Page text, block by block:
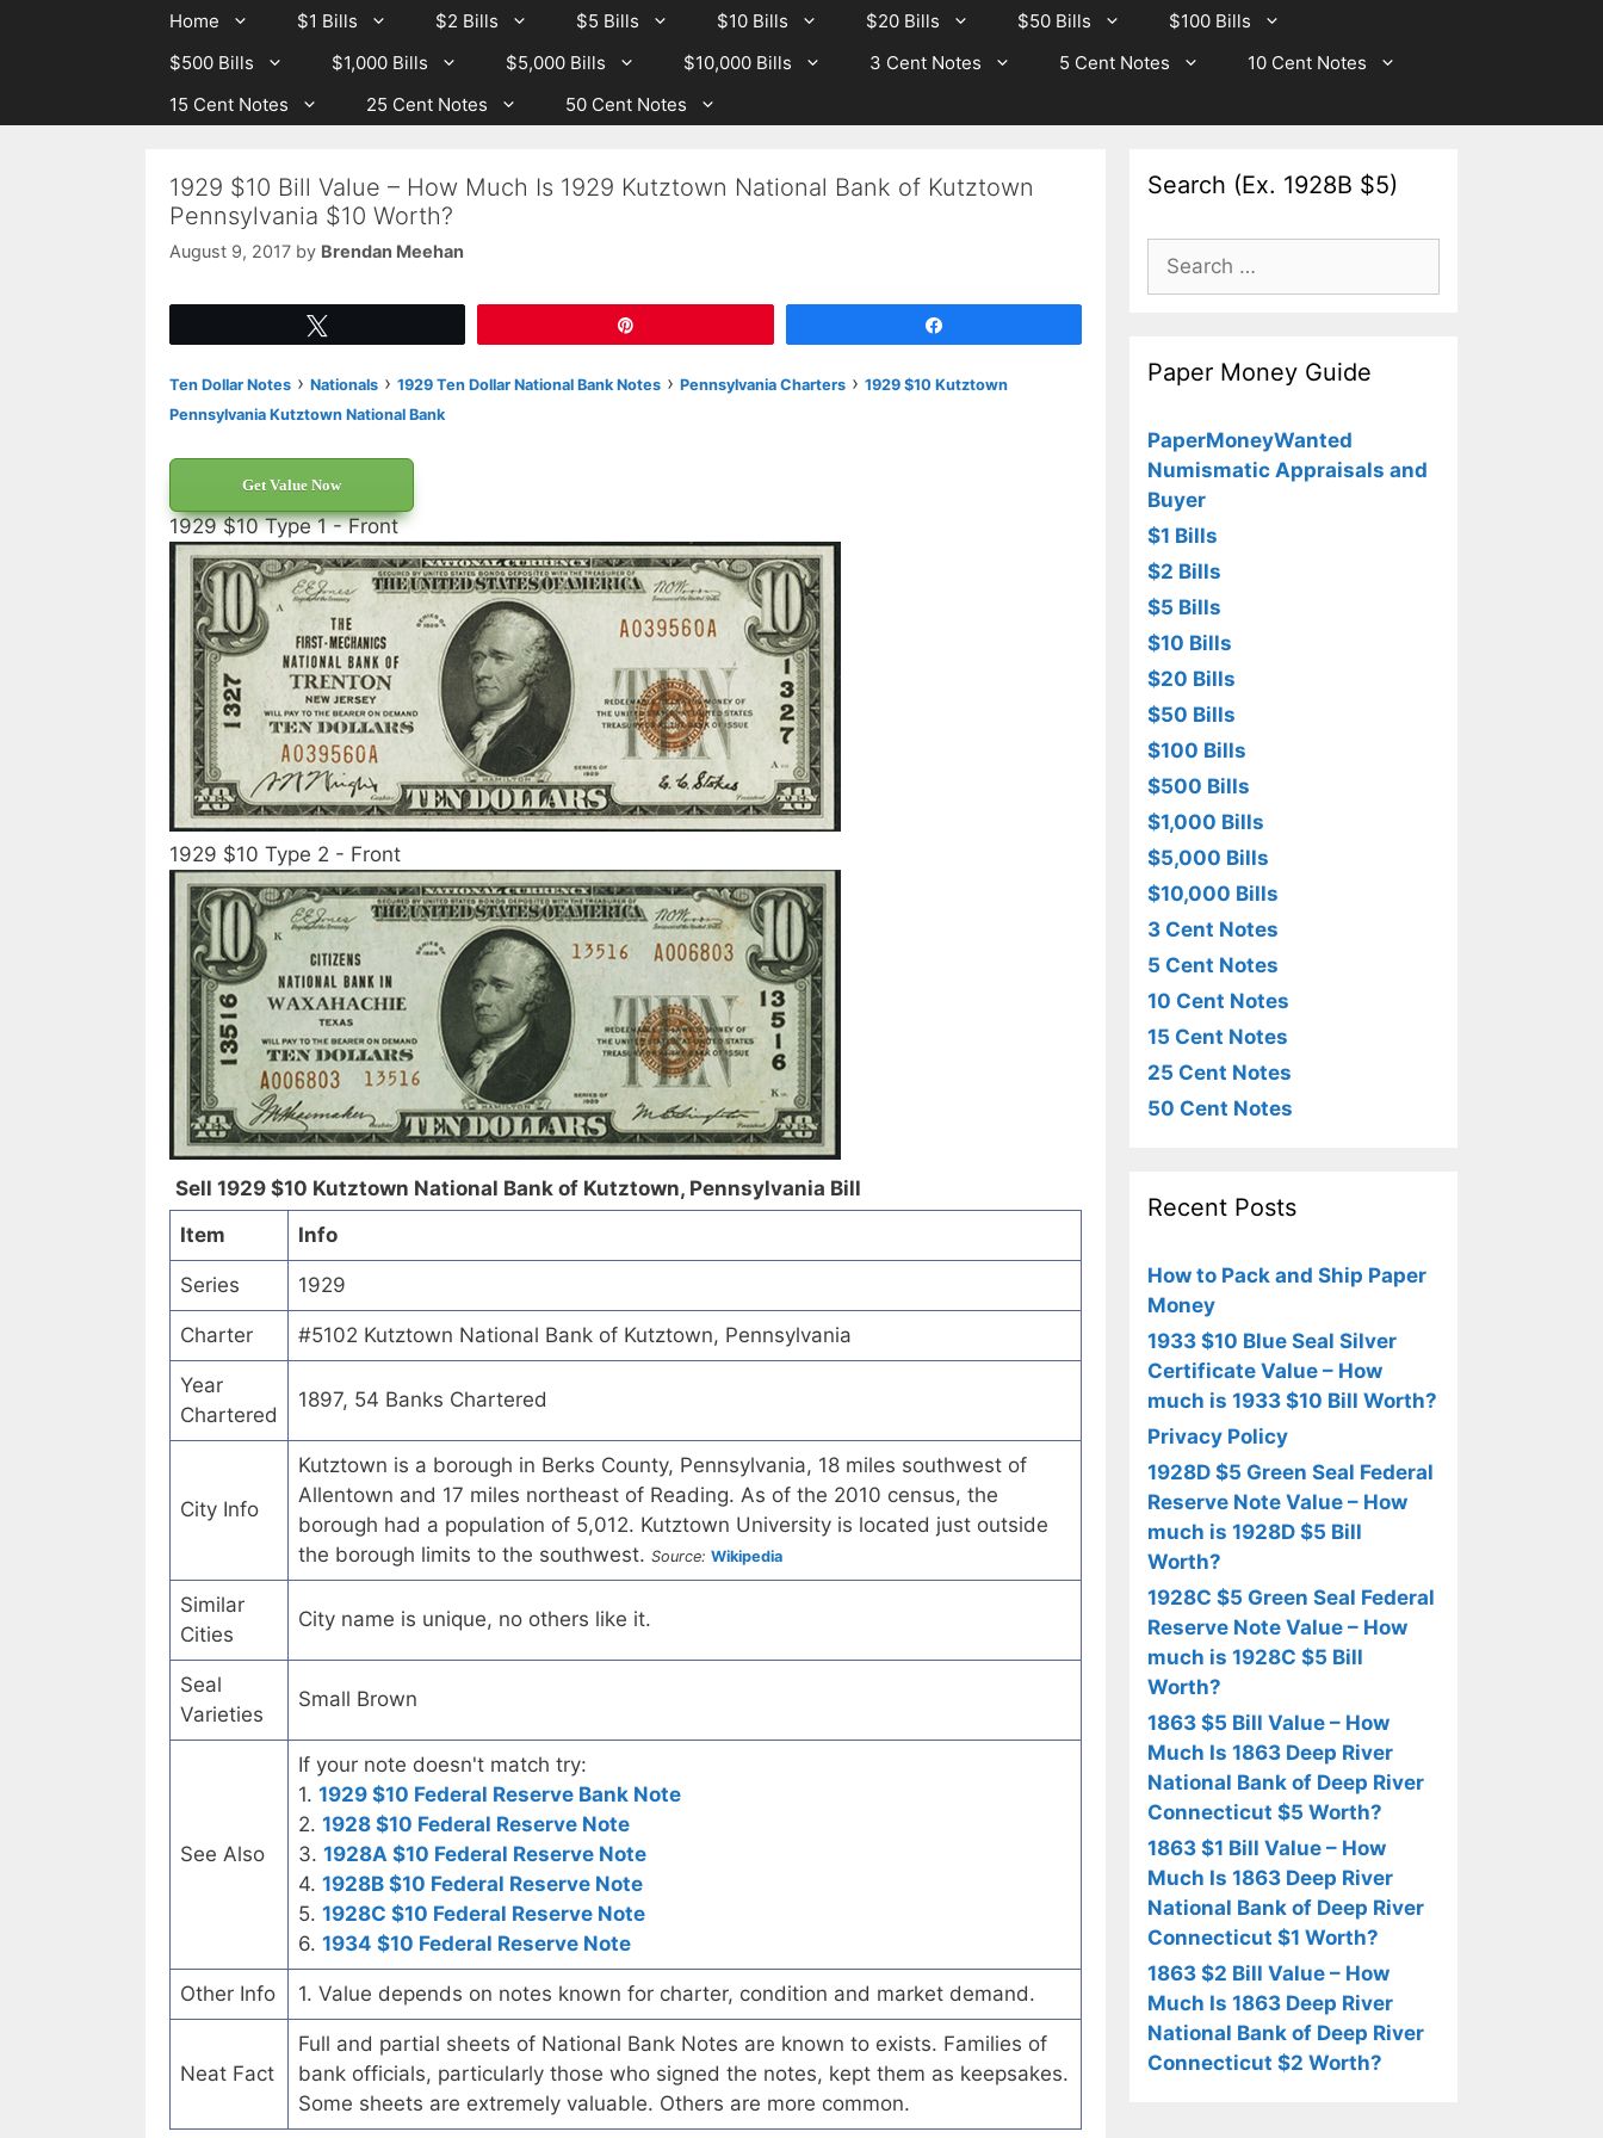
Home $1 Bills $2 Bills $5 Bills $10 Bills $20 Bills $50 Bills
$100 Bills
$500 Bills
$1,000 Bills $5,000 Bills $10,000 Bills 3 Cent Notes 5 Cent Notes
10 Cent Notes
15 Cent Notes
25 Cent Notes 50 Cent Notes
1929 $10 Bill Value – How Much Is 1929 Kutztown National Bank of Kutztown
Pennsylvania $10 Worth?
August 9, 2017 by Brendan Meehan
Ten Dollar Notes › Nationals › 1929 Ten Dollar National Bank Notes › Pennsylvania Charters › 1929 $10 Kutztown
Pennsylvania Kutztown National Bank
Get Value Now
1929 $10 Type 1 - Front
1929 $10 Type 2 - Front
Sell 1929 $10 Kutztown National Bank of Kutztown, Pennsylvania Bill
Item
Info
Series 1929
Charter #5102 Kutztown National Bank of Kutztown, Pennsylvania
Year
Chartered
1897, 54 Banks Chartered
City Info
Kutztown is a borough in Berks County, Pennsylvania, 18 miles southwest of
Allentown and 17 miles northeast of Reading. As of the 2010 census, the
borough had a population of 5,012. Kutztown University is located just outside
the borough limits to the southwest. Source: Wikipedia
Similar
Cities
City name is unique, no others like it.
Seal
Varieties
Small Brown
See Also
If your note doesn't match try:
1. 1929 $10 Federal Reserve Bank Note
2. 1928 $10 Federal Reserve Note
3. 1928A $10 Federal Reserve Note
4. 1928B $10 Federal Reserve Note
5. 1928C $10 Federal Reserve Note
6. 1934 $10 Federal Reserve Note
Other Info 1. Value depends on notes known for charter, condition and market demand.
Neat Fact
Full and partial sheets of National Bank Notes are known to exists. Families of
bank officials, particularly those who signed the notes, kept them as keepsakes.
Some sheets are extremely valuable. Others are more common.
Search (Ex. 1928B $5)
Search
for:
Paper Money Guide
PaperMoneyWanted
Numismatic Appraisals and
Buyer
$1 Bills
$2 Bills
$5 Bills
$10 Bills
$20 Bills
$50 Bills
$100 Bills
$500 Bills
$1,000 Bills
$5,000 Bills
$10,000 Bills
3 Cent Notes
5 Cent Notes
10 Cent Notes
15 Cent Notes
25 Cent Notes
50 Cent Notes
Recent Posts
How to Pack and Ship Paper
Money
1933 $10 Blue Seal Silver
Certificate Value – How
much is 1933 $10 Bill Worth?
Privacy Policy
1928D $5 Green Seal Federal
Reserve Note Value – How
much is 1928D $5 Bill
Worth?
1928C $5 Green Seal Federal
Reserve Note Value – How
much is 1928C $5 Bill
Worth?
1863 $5 Bill Value – How
Much Is 1863 Deep River
National Bank of Deep River
Connecticut $5 Worth?
1863 $1 Bill Value – How
Much Is 1863 Deep River
National Bank of Deep River
Connecticut $1 Worth?
1863 $2 Bill Value – How
Much Is 1863 Deep River
National Bank of Deep River
Connecticut $2 Worth?